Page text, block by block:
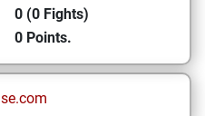
0 (0 Fights)
0 Points.